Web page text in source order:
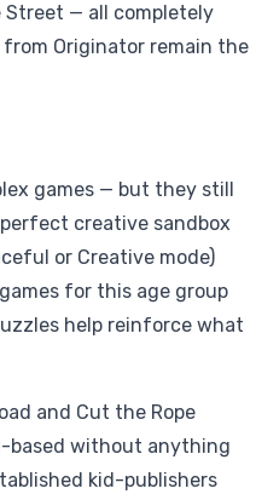
Street — all completely
Originator remain the
games — but they still
creative sandbox
or Creative mode)
for this age group
help reinforce what
and Cut the Rope
based without anything
kid-publishers